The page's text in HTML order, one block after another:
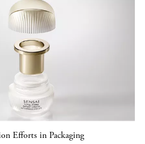
Efforts in Packaging